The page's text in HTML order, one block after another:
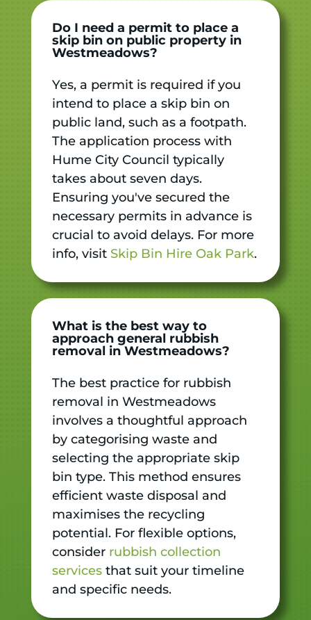
Do I need a permit to place a
skip bin on public property in
Westmeadows?
Yes, a permit is required if you
intend to place a skip bin on
public land, such as a footpath.
The application process with
Hume City Council typically
takes about seven days.
Ensuring you've secured the
necessary permits in advance is
crucial to avoid delays. For more
info, visit Skip Bin Hire Oak Park.
What is the best way to
approach general rubbish
removal in Westmeadows?
The best practice for rubbish
removal in Westmeadows
involves a thoughtful approach
by categorising waste and
selecting the appropriate skip
bin type. This method ensures
efficient waste disposal and
maximises the recycling
potential. For flexible options,
consider rubbish collection
servicesthat suit your timeline
and specific needs.